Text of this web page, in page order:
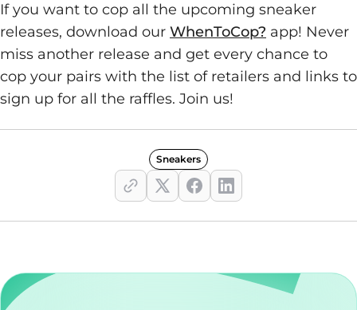
If you want to cop all the upcoming sneaker
releases, download our WhenToCop? app! Never
miss another release and get every chance to
cop your pairs with the list of retailers and links to
sign up for all the raffles. Join us!
Sneakers